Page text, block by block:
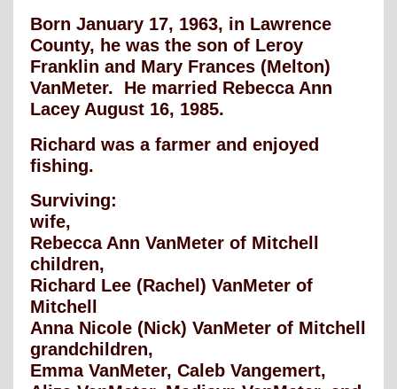
Born January 17, 1963, in Lawrence
County, he was the son of Leroy
Franklin and Mary Frances (Melton)
VanMeter. He married Rebecca Ann
Lacey August 16, 1985.
Richard was a farmer and enjoyed
fishing.
Surviving:
wife,
Rebecca Ann VanMeter of Mitchell
children,
Richard Lee (Rachel) VanMeter of
Mitchell
Anna Nicole (Nick) VanMeter of Mitchell
grandchildren,
Emma VanMeter, Caleb Vangemert,